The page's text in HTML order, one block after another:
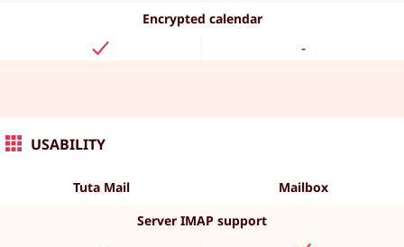
Encrypted calendar
-
USABILITY
Tuta Mail
Mailbox
Server IMAP support